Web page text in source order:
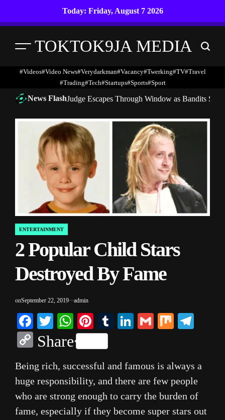
Today: Friday, August 7 2026
Menu TOKTOK9JA MEDIA Search
#Videos#Video News#verydarkman#vacancy#twerking#TV#travel
#trading#Tech#startups#Sports#Sport
News FlashJudge Escapes Through Window as Bandits
POSTED
IN
ENTERTAINMENT
2 Popular Child Stars
Destroyed By Fame
onSeptember 22, 2019 admin
Facebook
TwitterWhatsApp
Pinterest
TumblrLinkedIn
Gmail
Mix
Copy
Share
Being rich, successful and famous is always a
huge responsibility, and there are few people
who are strong enough to carry the burden of
fame, especially if they become super stars out